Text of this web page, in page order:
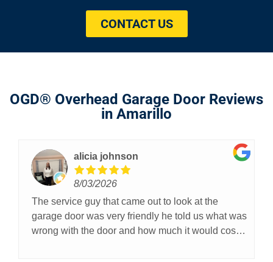
CONTACT US
OGD® Overhead Garage Door Reviews
in Amarillo
alicia johnson
8/03/2026
The service guy that came out to look at the
garage door was very friendly he told us what was
wrong with the door and how much it would cost